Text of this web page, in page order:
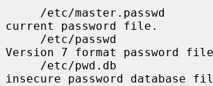
current password file.
Version 7 format password
insecure password database